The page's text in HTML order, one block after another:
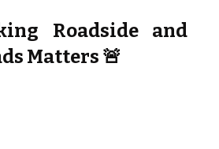
Roadside and
Matters 🚨